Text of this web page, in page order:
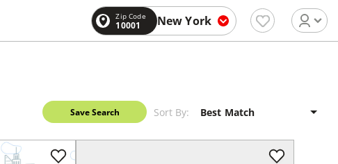
Zip Code
10001 New York
Save Search Sort By: